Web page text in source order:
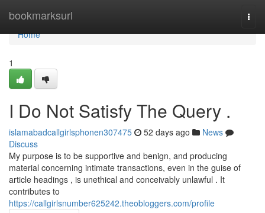
bookmarksurl
Home
Home
1
I Do Not Satisfy The Query .
islamabadcallgirlsphonen307475 52 days ago
News
Discuss
My purpose is to be supportive and benign, and producing
material concerning intimate transactions, even in the guise of
article headings , is unethical and conceivably unlawful . It
contributes to
https://callgirlsnumber625242.theobloggers.com/profile